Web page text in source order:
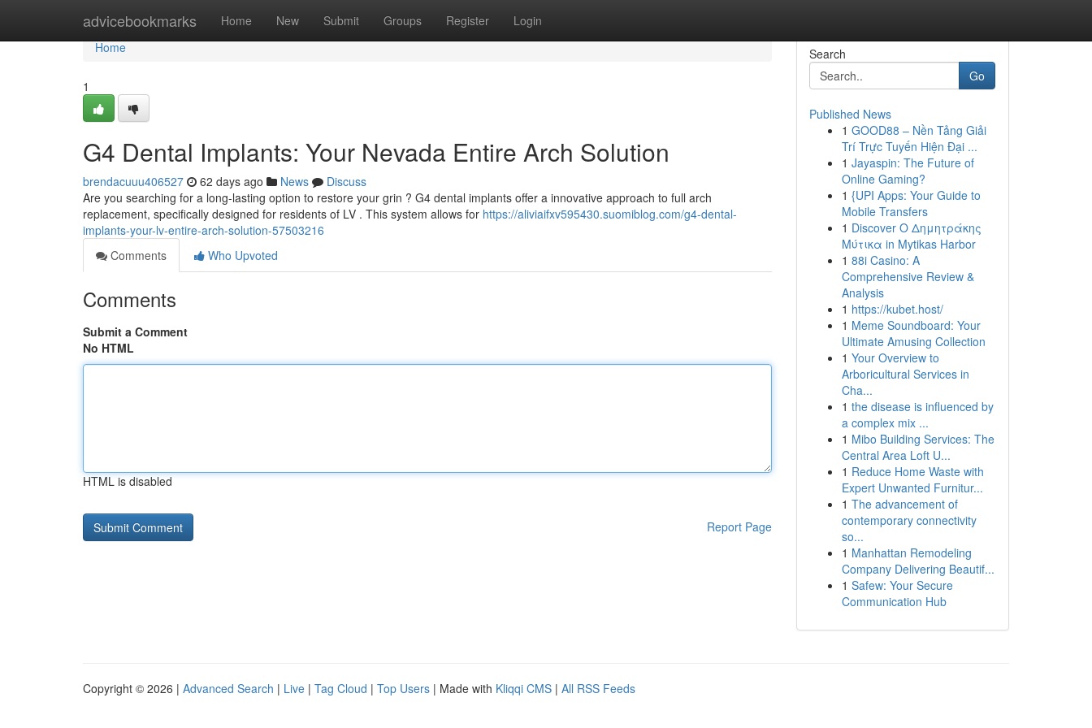
advicebookmarks Home New Submit Groups Register Login
Home
Home
1
G4 Dental Implants: Your Nevada Entire Arch Solution
brendacuuu406527 62 days ago News
Discuss
Are you searching for a long-lasting option to restore your grin ? G4 dental implants offer a innovative approach to full arch
replacement, specifically designed for residents of LV . This system allows for https://aliviaifxv595430.suomiblog.com/g4-dental-
implants-your-lv-entire-arch-solution-57503216
Comments
Who Upvoted
Comments
Submit a Comment
No HTML
HTML is disabled
Report Page
Search
Go
Published News
1 GOOD88 – Nền Tảng Giải
Trí Trực Tuyến Hiện Đại ...
1 Jayaspin: The Future of
Online Gaming?
1 {UPI Apps: Your Guide to
Mobile Transfers
1 Discover Ο Δημητράκης
Μύτικα in Mytikas Harbor
1 88i Casino: A
Comprehensive Review &
Analysis
1 https://kubet.host/
1 Meme Soundboard: Your
Ultimate Amusing Collection
1 Your Overview to
Arboricultural Services in
Cha...
1 the disease is influenced by
a complex mix ...
1 Mibo Building Services: The
Central Area Loft U...
1 Reduce Home Waste with
Expert Unwanted Furnitur...
1 The advancement of
contemporary connectivity
so...
1 Manhattan Remodeling
Company Delivering Beautif...
1 Safew: Your Secure
Communication Hub
Copyright © 2026 | Advanced Search | Live | Tag Cloud | Top Users | Made with Kliqqi CMS | All RSS Feeds